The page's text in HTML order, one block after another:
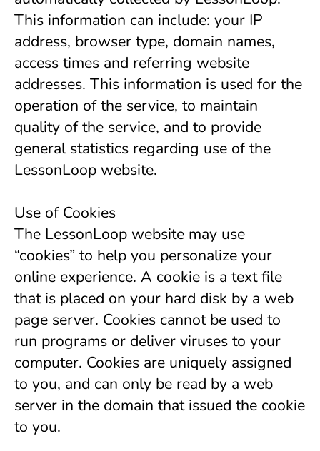
This information can include: your IP
address, browser type, domain names,
access times and referring website
addresses. This information is used for the
operation of the service, to maintain
quality of the service, and to provide
general statistics regarding use of the
LessonLoop website.
Use of Cookies
The LessonLoop website may use
“cookies” to help you personalize your
online experience. A cookie is a text file
that is placed on your hard disk by a web
page server. Cookies cannot be used to
run programs or deliver viruses to your
computer. Cookies are uniquely assigned
to you, and can only be read by a web
server in the domain that issued the cookie
to you.